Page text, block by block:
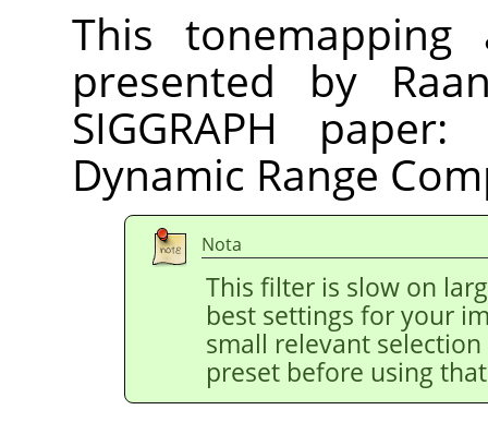
This tonemapping
presented by
SIGGRAPH
Dynamic Range
Nota
This filter is slow on
best settings for your
small relevant
preset before using